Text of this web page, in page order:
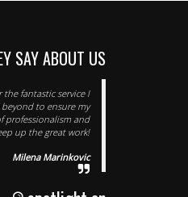
SAY ABOUT US
fantastic service I
to ensure my
professionalism and
up the great work!
Milena Marinkovic